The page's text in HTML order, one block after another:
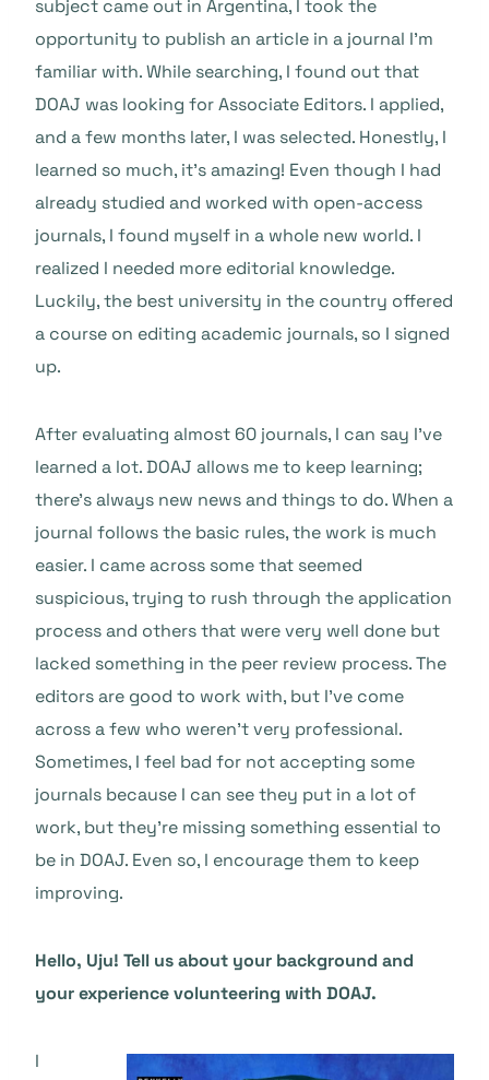
subject came out in Argentina, I took the
opportunity to publish an article in a journal I’m
familiar with. While searching, I found out that
DOAJ was looking for Associate Editors. I applied,
and a few months later, I was selected. Honestly, I
learned so much, it’s amazing! Even though I had
already studied and worked with open-access
journals, I found myself in a whole new world. I
realized I needed more editorial knowledge.
Luckily, the best university in the country offered
a course on editing academic journals, so I signed
up.
After evaluating almost 60 journals, I can say I’ve
learned a lot. DOAJ allows me to keep learning;
there’s always new news and things to do. When a
journal follows the basic rules, the work is much
easier. I came across some that seemed
suspicious, trying to rush through the application
process and others that were very well done but
lacked something in the peer review process. The
editors are good to work with, but I’ve come
across a few who weren’t very professional.
Sometimes, I feel bad for not accepting some
journals because I can see they put in a lot of
work, but they’re missing something essential to
be in DOAJ. Even so, I encourage them to keep
improving.
Hello, Uju! Tell us about your background and
your experience volunteering with DOAJ.
I